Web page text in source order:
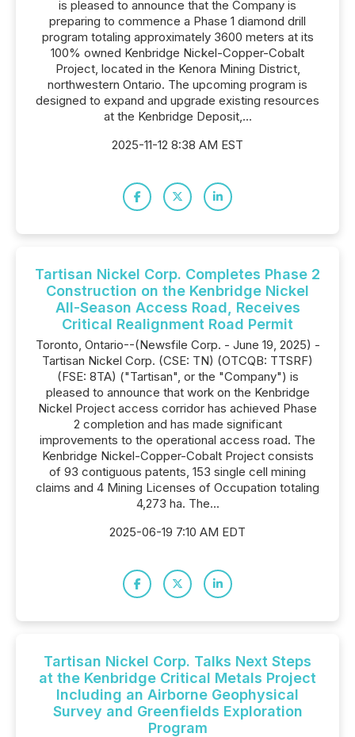
is pleased to announce that the Company is
preparing to commence a Phase 1 diamond drill
program totaling approximately 3600 meters at its
100% owned Kenbridge Nickel-Copper-Cobalt
Project, located in the Kenora Mining District,
northwestern Ontario. The upcoming program is
designed to expand and upgrade existing resources
at the Kenbridge Deposit,...
2025-11-12 8:38 AM EST
Tartisan Nickel Corp. Completes Phase 2
Construction on the Kenbridge Nickel
All-Season Access Road, Receives
Critical Realignment Road Permit
Toronto, Ontario--(Newsfile Corp. - June 19, 2025) -
Tartisan Nickel Corp. (CSE: TN) (OTCQB: TTSRF)
(FSE: 8TA) ("Tartisan", or the "Company") is
pleased to announce that work on the Kenbridge
Nickel Project access corridor has achieved Phase
2 completion and has made significant
improvements to the operational access road. The
Kenbridge Nickel-Copper-Cobalt Project consists
of 93 contiguous patents, 153 single cell mining
claims and 4 Mining Licenses of Occupation totaling
4,273 ha. The...
2025-06-19 7:10 AM EDT
Tartisan Nickel Corp. Talks Next Steps
at the Kenbridge Critical Metals Project
Including an Airborne Geophysical
Survey and Greenfields Exploration
Program